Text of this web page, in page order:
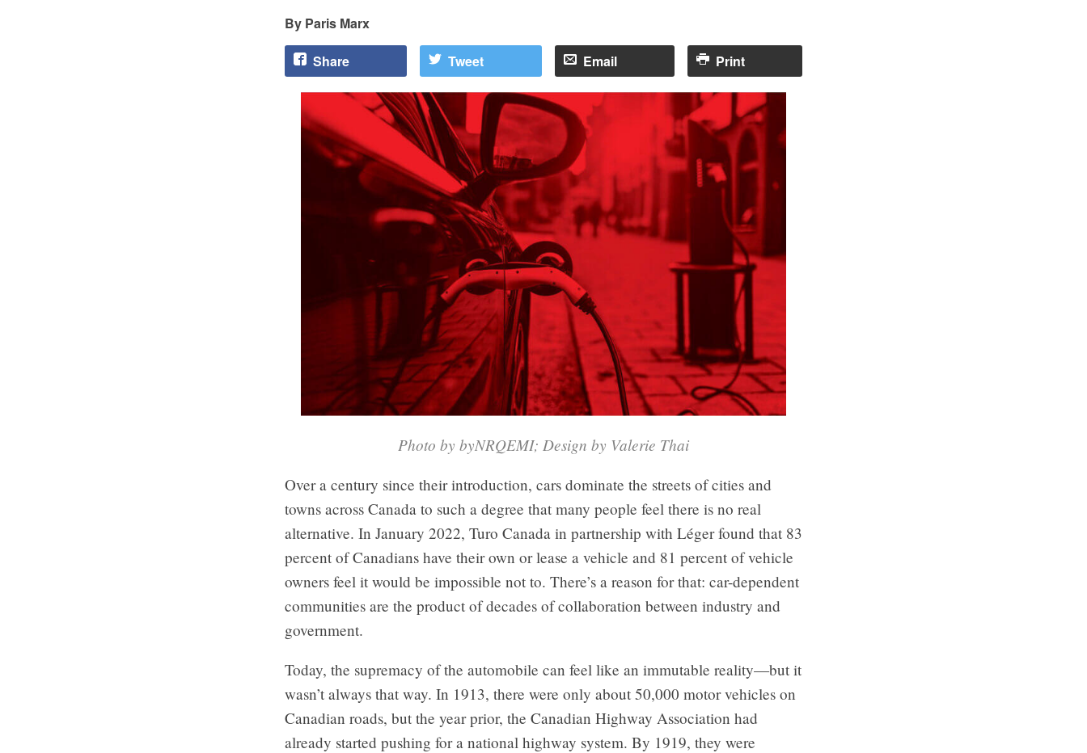
Paris Marx
Share Tweet Email Print
Photo by byNRQEMI; Design by Valerie Thai
Over a century since their introduction, cars dominate the streets of cities and
towns across Canada to such a degree that many people feel there is no real
alternative. In January 2022, Turo Canada in partnership with Léger found that 83
percent of Canadians have their own or lease a vehicle and 81 percent of vehicle
owners feel it would be impossible not to. There’s a reason for that: car-dependent
communities are the product of decades of collaboration between industry and
government.
Today, the supremacy of the automobile can feel like an immutable reality—but it
wasn’t always that way. In 1913, there were only about 50,000 motor vehicles on
Canadian roads, but the year prior, the Canadian Highway Association had
already started pushing for a national highway system. By 1919, they were